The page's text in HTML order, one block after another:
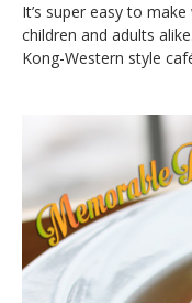
It’s super easy to
children and adults
Kong-Western style